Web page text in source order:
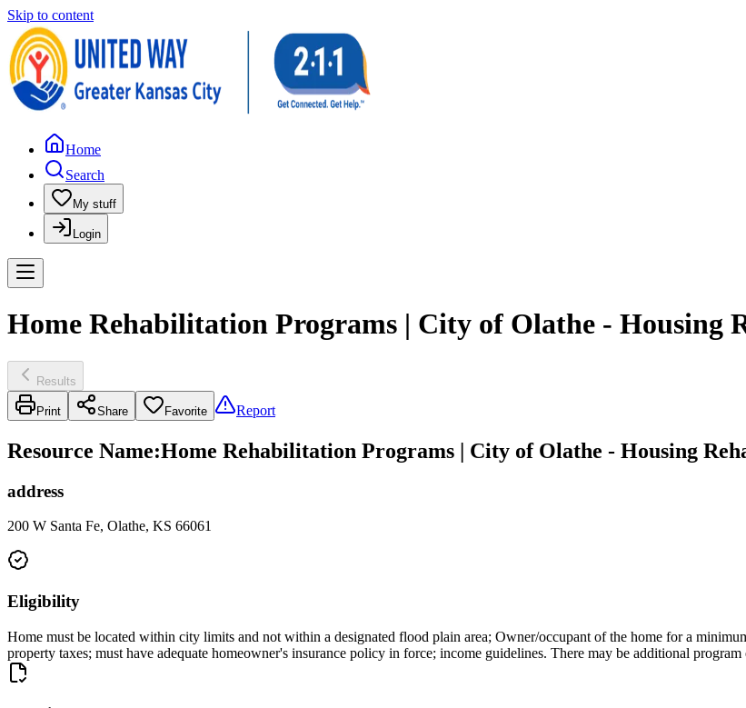
Skip to content
Home
Search
My stuff
Login
Home Rehabilitation Programs | City of Olathe - Housing
Results
Print Share Favorite Report
Resource Name:Home Rehabilitation Programs | City of Olathe - Housing
address
200 W Santa Fe, Olathe, KS 66061
Eligibility
Home must be located within city limits and not within a designated flood plain area; Owner/occupant of the home for a
property taxes; must have adequate homeowner's insurance policy in force; income guidelines. There may be additional